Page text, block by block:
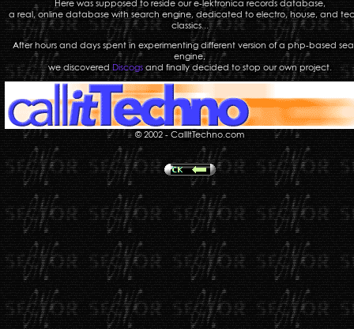
Here was supposed to reside our e-lektronica records database,
a real, online database with search engine, dedicated to electro, house, and
classics...
After hours and days spent in experimenting different version of a php-based
engine,
we discoveredDiscogsand finally decided to stop our own project.
© 2002 - CallItTechno.com